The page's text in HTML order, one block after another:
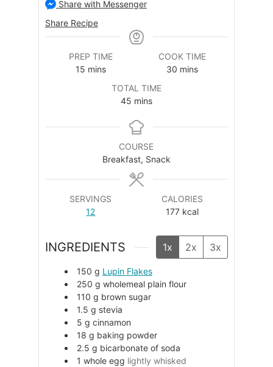
Share with Messenger
Share Recipe
PREP TIME
15minutes
mins
COOK TIME
30 minutes
mins
TOTAL TIME
45minutes
mins
COURSE
Breakfast, Snack
SERVINGS
12
CALORIES
177 kcal
INGREDIENTS 1x 2x 3x
150 g Lupin Flakes
250 g wholemeal plain flour
110 g brown sugar
1.5 g stevia
5 g cinnamon
18 g baking powder
2.5 g bicarbonate of soda
1 whole egg lightly whisked